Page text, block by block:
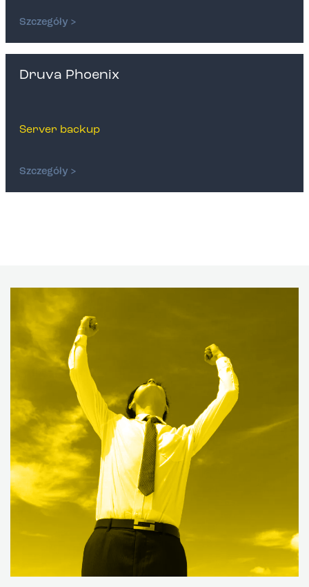
Szczegóły >
Druva Phoenix
Server backup
Szczegóły >